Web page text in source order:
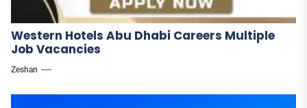
Western Hotels Abu Dhabi Careers Multiple
Job Vacancies
Zeshan